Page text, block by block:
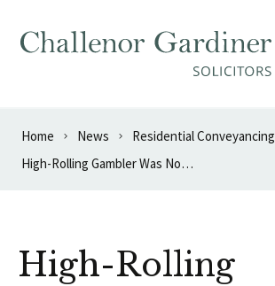
Home News
Residential Conveyancing
High-Rolling Gambler Was Not ‘Blackout Drunk’ When He Lost £600,000
High-Rolling